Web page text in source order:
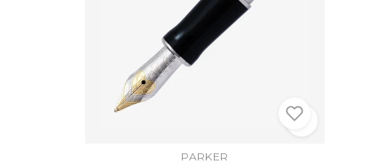
PARKER